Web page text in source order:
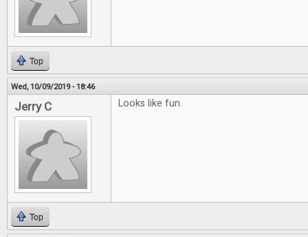
Top
Wed, 10/09/2019 - 18:46
Jerry C Looks like fun.
Top